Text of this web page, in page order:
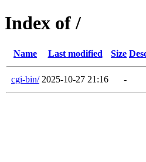
Index of /
Name Last modified Size
cgi-bin/ 2025-10-27 21:16 -